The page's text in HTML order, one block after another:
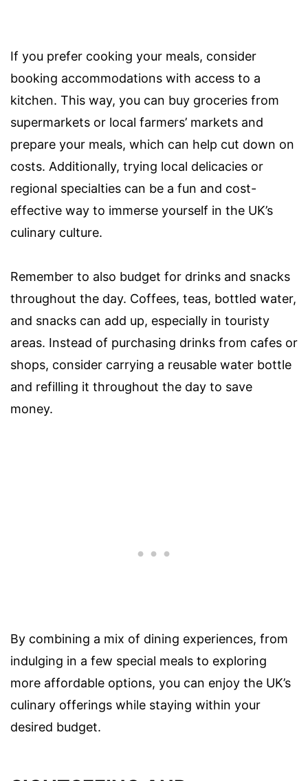
If you prefer cooking your meals, consider
booking accommodations with access to a
kitchen. This way, you can buy groceries from
supermarkets or local farmers’ markets and
prepare your meals, which can help cut down on
costs. Additionally, trying local delicacies or
regional specialties can be a fun and cost-
effective way to immerse yourself in the UK’s
culinary culture.
Remember to also budget for drinks and snacks
throughout the day. Coffees, teas, bottled water,
and snacks can add up, especially in touristy
areas. Instead of purchasing drinks from cafes or
shops, consider carrying a reusable water bottle
and refilling it throughout the day to save
money.
By combining a mix of dining experiences, from
indulging in a few special meals to exploring
more affordable options, you can enjoy the UK’s
culinary offerings while staying within your
desired budget.